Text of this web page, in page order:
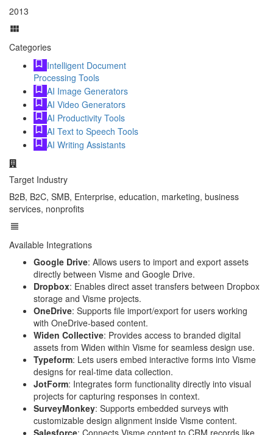
2013
Categories
Intelligent Document
Processing Tools
AI Image Generators
AI Video Generators
AI Productivity Tools
AI Text to Speech Tools
AI Writing Assistants
Target Industry
B2B, B2C, SMB, Enterprise, education, marketing, business
services, nonprofits
Available Integrations
Google Drive: Allows users to import and export assets
directly between Visme and Google Drive.
Dropbox: Enables direct asset transfers between Dropbox
storage and Visme projects.
OneDrive: Supports file import/export for users working
with OneDrive-based content.
Widen Collective: Provides access to branded digital
assets from Widen within Visme for seamless design use.
Typeform: Lets users embed interactive forms into Visme
designs for real-time data collection.
JotForm: Integrates form functionality directly into visual
projects for capturing responses in context.
SurveyMonkey: Supports embedded surveys with
customizable design alignment inside Visme content.
Salesforce: Connects Visme content to CRM records like